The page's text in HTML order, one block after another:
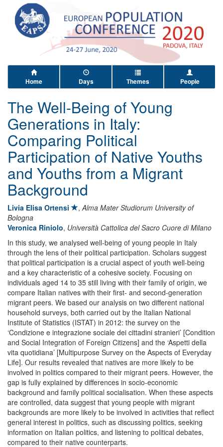
Home Days Themes People
The Well-Being of Young
Generations in Italy:
Comparing Political
Participation of Native Youths
and Youths from a Migrant
Background
Livia Elisa Ortensi ,Alma Mater Studiorum University of
Bologna
Veronica Riniolo, Università Cattolica del Sacro Cuore di Milano
In this study, we analysed well-being of young people in Italy
through the lens of their political participation. Scholars suggest
that political participation is a crucial aspect of youth well-being
and a key characteristic of a cohesive society. Focusing on
individuals aged 14 to 35 still living with their family of origin, we
compare Italian natives with their first- and second-generation
migrant peers. We based our analysis on two different national
household surveys, both carried out by the Italian National
Institute of Statistics (ISTAT) in 2012: the survey on the
‘Condizione e integrazione sociale dei cittadini stranieri’ [Condition
and Social Integration of Foreign Citizens] and the ‘Aspetti della
vita quotidiana’ [Multipurpose Survey on the Aspects of Everyday
Life]. Our results revealed that natives are more likely to be
involved in politics compared to their migrant peers. However, the
gap is fully explained by differences in socio-economic
background and family political socialisation. When these aspects
are controlled, data suggest that young people with migrant
backgrounds are more likely to be involved in activities that reflect
general interest in politics, such as discussing politics, seeking
information on Italian politics, and listening to political debates,
compared to their native counterparts.